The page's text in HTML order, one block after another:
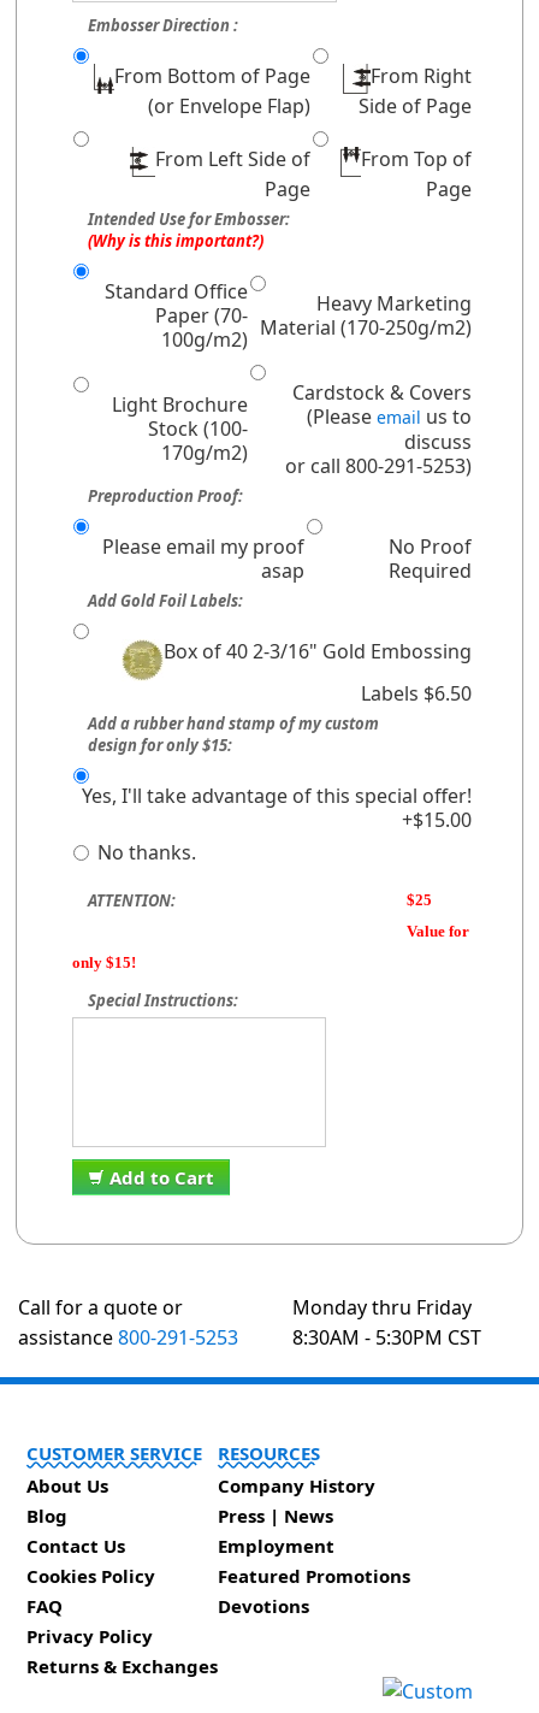
Embosser Direction :
From Bottom of Page
(or Envelope Flap)
From Right
Side of Page
From Left Side of
Page
From Top of
Page
Intended Use for Embosser:
(Why is this important?)
Standard Office
Paper (70-
100g/m2)
Heavy Marketing
Material (170-250g/m2)
Light Brochure
Stock (100-
170g/m2)
Cardstock & Covers
(Pleaseemail us to
discuss
or call 800-291-5253)
Preproduction Proof:
Please email my proof
asap
No Proof
Required
Add Gold Foil Labels:
Box of 40 2-3/16" Gold Embossing
Labels $6.50
Add a rubber hand stamp of my custom
design for only $15:
Yes, I'll take advantage of this special offer!
+$15.00
No thanks.
ATTENTION:
$25
Value for
only $15!
Special Instructions:
Add to Cart
Call for a quote or
assistance800-291-5253
Monday thru Friday
8:30AM - 5:30PM CST
CUSTOMER SERVICE
About Us
Blog
Contact Us
Cookies Policy
FAQ
Privacy Policy
Returns & Exchanges
RESOURCES
Company History
Press | News
Employment
Featured Promotions
Devotions